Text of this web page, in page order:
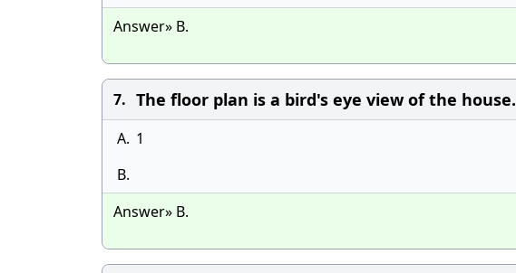
Answer» B.
7. The floor plan is a bird's eye view of the house.
A. 1
B.
Answer» B.